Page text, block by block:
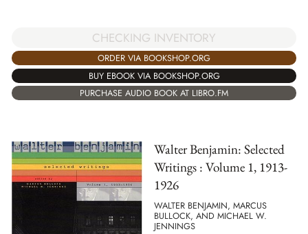
CHECKING INVENTORY
ORDER VIA BOOKSHOP.ORG
BUY EBOOK VIA BOOKSHOP.ORG
PURCHASE AUDIO BOOK AT LIBRO.FM
Walter Benjamin: Selected
Writings : Volume 1, 1913-
1926
WALTER BENJAMIN, MARCUS
BULLOCK, AND MICHAEL W.
JENNINGS